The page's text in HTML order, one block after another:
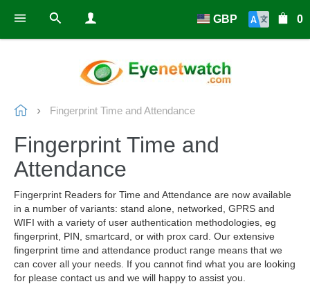
0
GBP
Fingerprint Time and Attendance
Fingerprint Time and
Attendance
Fingerprint Readers for Time and Attendance are now available
in a number of variants: stand alone, networked, GPRS and
WIFI with a variety of user authentication methodologies, eg
fingerprint, PIN, smartcard, or with prox card. Our extensive
fingerprint time and attendance product range means that we
can cover all your needs. If you cannot find what you are looking
for please contact us and we will happy to assist you.